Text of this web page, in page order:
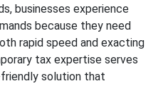
businesses experience
because they need
rapid speed and exacting
tax expertise serves
solution that